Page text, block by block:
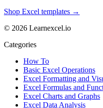
Shop Excel templates →
© 2026 Learnexcel.io
Categories
How To
Basic Excel Operations
Excel Formatting and
Excel Formulas and
Excel Charts and Graphs
Excel Data Analysis